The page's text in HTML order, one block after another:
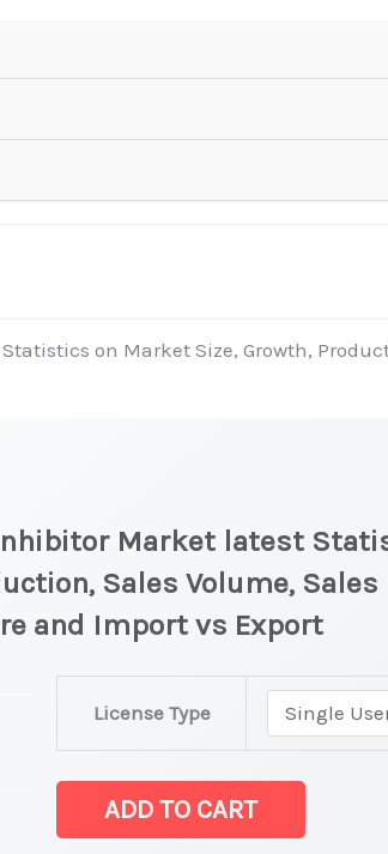
on Market Size, Growth,
Market latest
Sales Volume, Sales
and Import vs Export
License Type
latest
Statistics
ADD TO CART